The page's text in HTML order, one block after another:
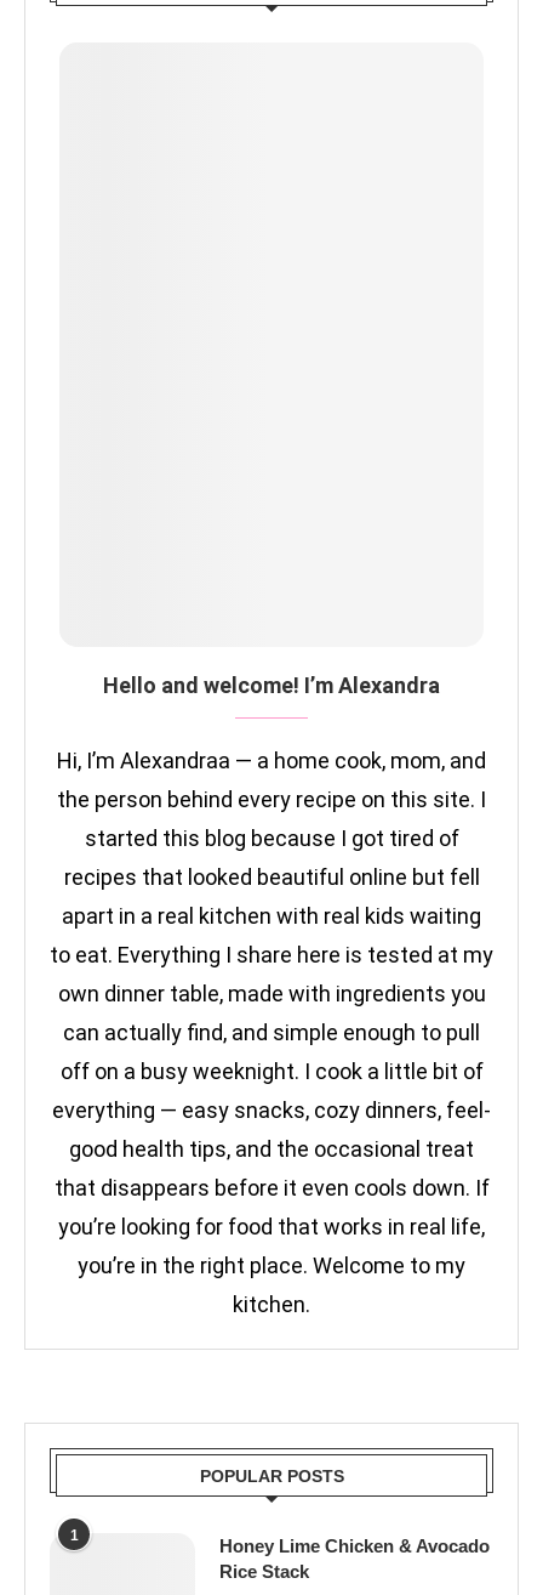
Hello and welcome! I’m Alexandra
Hi, I’m Alexandraa — a home cook, mom, and
the person behind every recipe on this site. I
started this blog because I got tired of
recipes that looked beautiful online but fell
apart in a real kitchen with real kids waiting
to eat. Everything I share here is tested at my
own dinner table, made with ingredients you
can actually find, and simple enough to pull
off on a busy weeknight. I cook a little bit of
everything — easy snacks, cozy dinners, feel-
good health tips, and the occasional treat
that disappears before it even cools down. If
you’re looking for food that works in real life,
you’re in the right place. Welcome to my
kitchen.
POPULAR POSTS
1
Honey Lime Chicken & Avocado
Rice Stack